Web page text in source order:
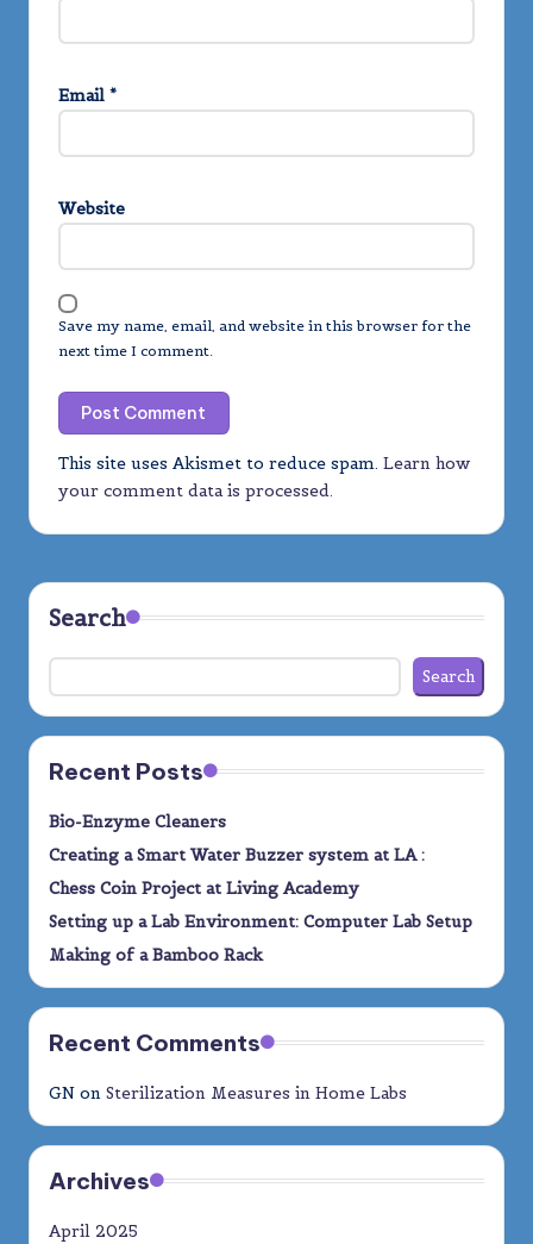
Email *
Website
Save my name, email, and website in this browser for the
next time I comment.
This site uses Akismet to reduce spam. Learn how
your comment data is processed.
Search
Search
Recent Posts
Bio-Enzyme Cleaners
Creating a Smart Water Buzzer system at LA :
Chess Coin Project at Living Academy
Setting up a Lab Environment: Computer Lab Setup
Making of a Bamboo Rack
Recent Comments
GN on Sterilization Measures in Home Labs
Archives
April 2025